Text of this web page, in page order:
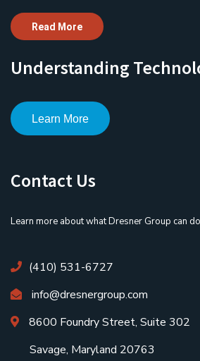
Read More
Understanding
Learn More
Contact Us
Learn more about what Dresner Group can
(410) 531-6727
info@dresnergroup.com
8600 Foundry Street, Suite 302
Savage, Maryland 20763